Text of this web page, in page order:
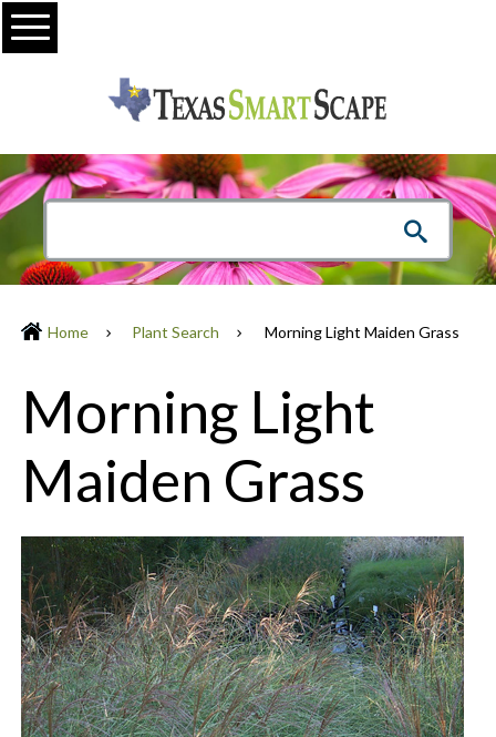
Menu
Home Plant Search Morning Light Maiden Grass
Morning Light
Maiden Grass